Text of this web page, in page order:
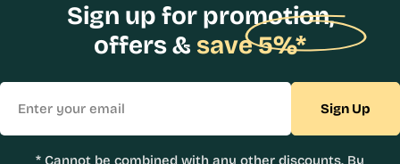
Sign up for promotion,
offers & save 5%*
Sign Up
* Cannot be combined with any other discounts. By